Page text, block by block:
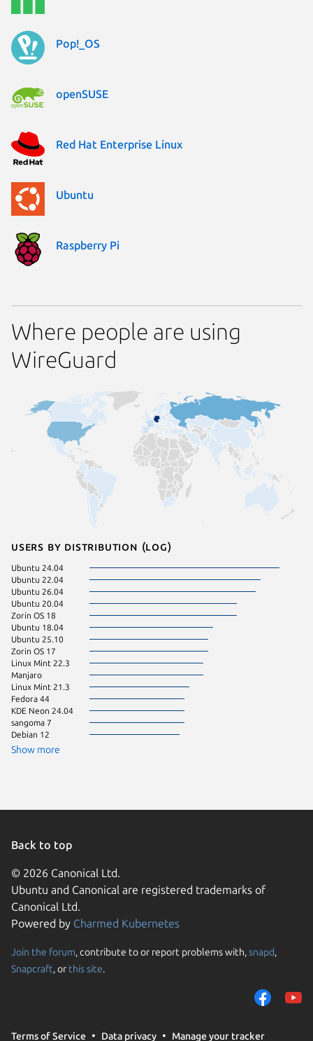
Pop!_OS
openSUSE
Red Hat Enterprise Linux
Ubuntu
Raspberry Pi
Where people are using
WireGuard
Users by distribution (log)
Ubuntu 24.04
Ubuntu 22.04
Ubuntu 26.04
Ubuntu 20.04
Zorin OS 18
Ubuntu 18.04
Ubuntu 25.10
Zorin OS 17
Linux Mint 22.3
Manjaro
Linux Mint 21.3
Fedora 44
KDE Neon 24.04
sangoma 7
Debian 12
Show more
Back to top
© 2026 Canonical Ltd.
Ubuntu and Canonical are registered trademarks of
Canonical Ltd.
Powered by Charmed Kubernetes
Join the forum, contribute to or report problems with,snapd,
Snapcraft, or this site.
Terms of Service Data privacy Manage your tracker
We use cookies and
them to measure
traffic on our